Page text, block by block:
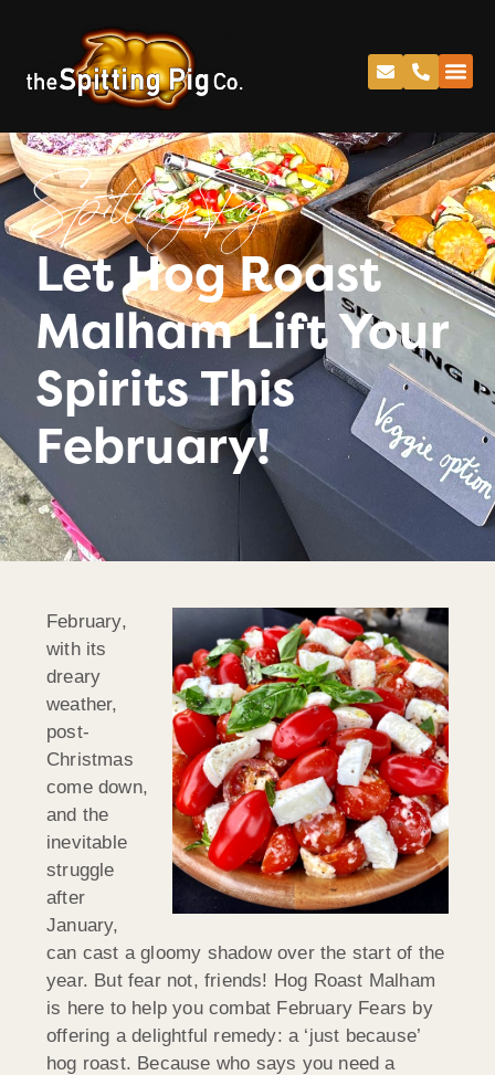
Spitting Pig
Let Hog Roast
Malham Lift Your
Spirits This
February!
February,
with its
dreary
weather,
post-
Christmas
come down,
and the
inevitable
struggle
after
January,
can cast a gloomy shadow over the start of the
year. But fear not, friends! Hog Roast Malham
is here to help you combat February Fears by
offering a delightful remedy: a ‘just because’
hog roast. Because who says you need a